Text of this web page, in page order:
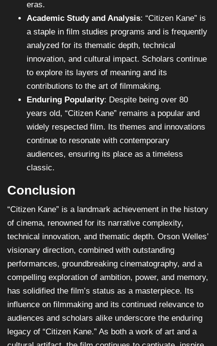
eras.
Academic Study and Analysis: “Citizen Kane” is
a staple in film studies programs and is frequently
analyzed for its thematic depth, technical
innovation, and cultural impact. Scholars continue
to explore its layers of meaning and its
contributions to the art of filmmaking.
Enduring Popularity: Despite being over 80
years old, “Citizen Kane” remains a popular and
widely respected film. Its themes and innovations
continue to resonate with contemporary
audiences, ensuring its place as a timeless
classic.
Conclusion
“Citizen Kane” is a landmark achievement in the history
of cinema, renowned for its narrative complexity,
technical innovation, and thematic depth. Orson Welles’
visionary direction, combined with outstanding
performances, groundbreaking cinematography, and a
compelling exploration of ambition, power, and memory,
has solidified the film’s status as a masterpiece. Its
influence on filmmaking and its continued relevance to
audiences and scholars alike underscore the enduring
legacy of “Citizen Kane.” As both a work of art and a